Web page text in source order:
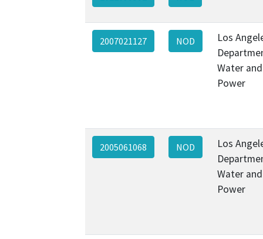
2007021127 NOD
Los
Water and
Power
2005061068 NOD
Los
Water and
Power